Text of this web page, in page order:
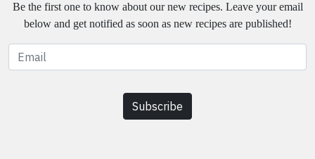
Be the first one to know about our new recipes. Leave your email
below and get notified as soon as new recipes are published!